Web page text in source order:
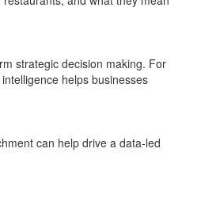
strategic decision making. For
helps businesses
can help drive a data-led